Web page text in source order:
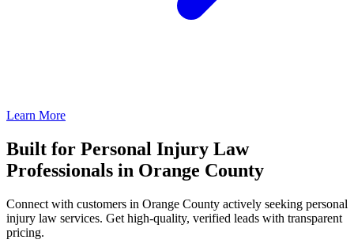
Learn More
Built for Personal Injury Law
Professionals in Orange County
Connect with customers in Orange County actively seeking personal
injury law services. Get high-quality, verified leads with transparent
pricing.